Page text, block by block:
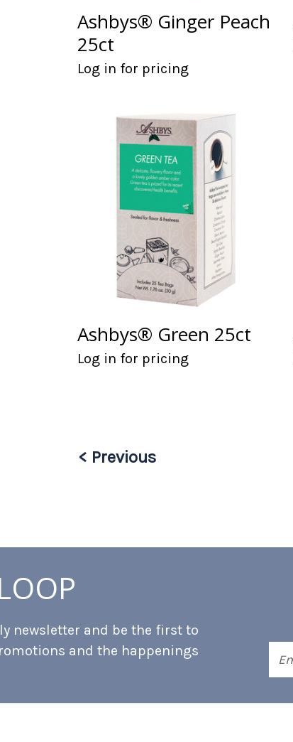
Ashbys® Ginger Peach
25ct
Log in for pricing
Ashbys® Green 25ct
Log in for pricing
< Previous
newsletter and be the first to
and the happenings